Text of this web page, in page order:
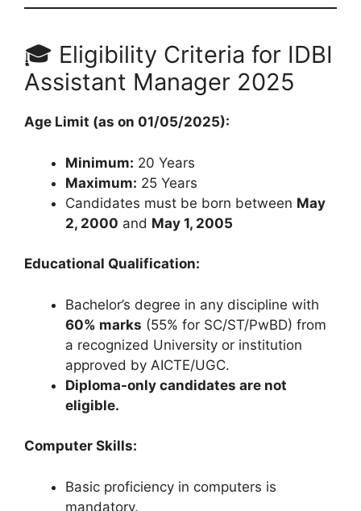
🎓 Eligibility Criteria for IDBI
Assistant Manager 2025
Age Limit (as on 01/05/2025):
Minimum: 20 Years
Maximum: 25 Years
Candidates must be born between May
2, 2000 and May 1, 2005
Educational Qualification:
Bachelor’s degree in any discipline with
60% marks (55% for SC/ST/PwBD) from
a recognized University or institution
approved by AICTE/UGC.
Diploma-only candidates are not
eligible.
Computer Skills:
Basic proficiency in computers is
mandatory.